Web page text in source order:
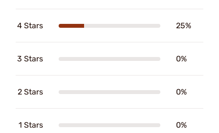
4 Stars 25%
3 Stars 0%
2 Stars 0%
1 Stars 0%